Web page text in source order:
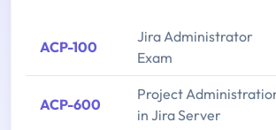
ACP-100
Jira Administrator
Exam
ACP-600
Project
in Jira Server